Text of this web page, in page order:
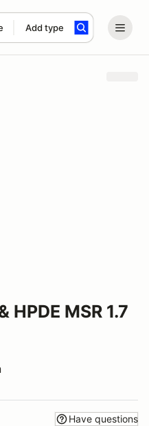
Add type
HPDE MSR 1.7
Have questions